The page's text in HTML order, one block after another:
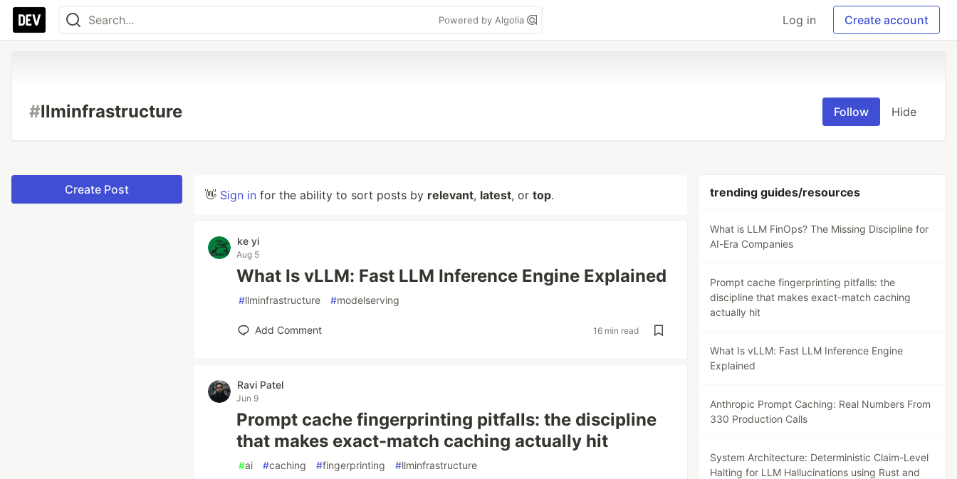
Powered by Algolia Log in Create account
#llminfrastructure Follow Hide
Create Post 👋 Sign in for the ability to sort posts by relevant, latest, or top.
ke yi
Aug 5
What Is vLLM: Fast LLM Inference Engine Explained
#llminfrastructure #modelserving
Add Comment 16 min read
Ravi Patel
Jun 9
Prompt cache fingerprinting pitfalls: the discipline
that makes exact-match caching actually hit
#ai #caching #fingerprinting #llminfrastructure
trending guides/resources
What is LLM FinOps? The Missing Discipline for
AI-Era Companies
Prompt cache fingerprinting pitfalls: the
discipline that makes exact-match caching
actually hit
What Is vLLM: Fast LLM Inference Engine
Explained
Anthropic Prompt Caching: Real Numbers From
330 Production Calls
System Architecture: Deterministic Claim-Level
Halting for LLM Hallucinations using Rust and